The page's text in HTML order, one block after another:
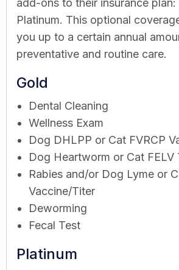
add-ons to their insurance plan:
Platinum. This optional
you up to a certain annual
preventative and routine care.
Gold
Dental Cleaning
Wellness Exam
Dog DHLPP or Cat FVRCP
Dog Heartworm or Cat FELV
Rabies and/or Dog Lyme or
Vaccine/Titer
Deworming
Fecal Test
Platinum